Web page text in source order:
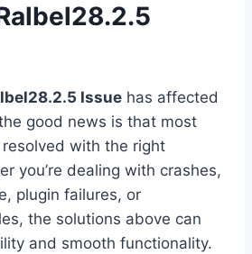
Issue has affected
good news is that most
with the right
you’re dealing with crashes,
plugin failures, or
the solutions above can
and smooth functionality.